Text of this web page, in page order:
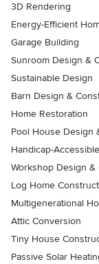
3D Rendering
Energy-Efficient
Garage Building
Sunroom Design &
Sustainable Design
Barn Design &
Home Restoration
Pool House Design
Handicap-
Workshop Design &
Log Home
Multigenerational
Attic Conversion
Tiny House
Passive Solar